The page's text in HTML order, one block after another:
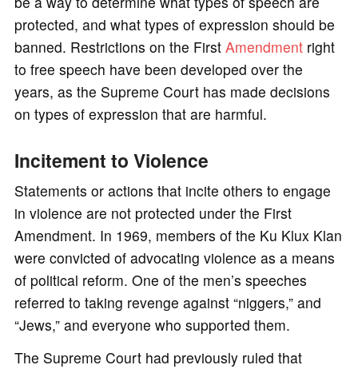
protected, and what types of expression should be
banned. Restrictions on the First Amendmentright
to free speech have been developed over the
years, as the Supreme Court has made decisions
on types of expression that are harmful.
Incitement to Violence
Statements or actions that incite others to engage
in violence are not protected under the First
Amendment. In 1969, members of the Ku Klux Klan
were convicted of advocating violence as a means
of political reform. One of the men’s speeches
referred to taking revenge against “niggers,” and
“Jews,” and everyone who supported them.
The Supreme Court had previously ruled that